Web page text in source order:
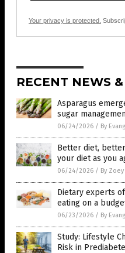
Your privacy is protected.
RECENT NEWS
Asparagus
sugar
06/24/2026 / By
Better diet,
your diet as you
06/24/2026 / By Zoey
Dietary experts
eating on a
06/23/2026 / By
Study: Lifestyle
Risk in